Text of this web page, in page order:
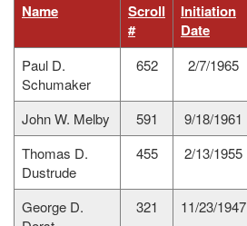
Name
Scroll
#
Initiation
Date
Paul D.
Schumaker
652 2/7/1965
John W. Melby 591 9/18/1961
Thomas D.
Dustrude
455 2/13/1955
George D.
321 11/23/1947